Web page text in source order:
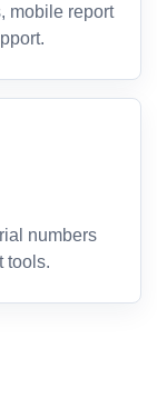
mobile report
numbers
tools.